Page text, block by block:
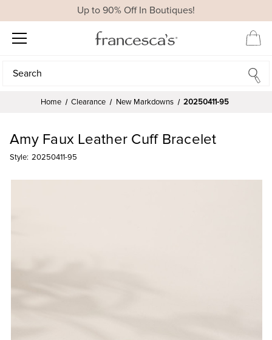
Up to 90% Off In Boutiques!
Search
Search
Home Clearance New Markdowns 20250411-95
Amy Faux Leather Cuff Bracelet
Style: 20250411-95